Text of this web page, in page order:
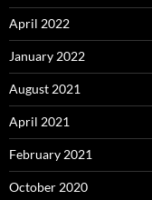
April 2022
January 2022
August 2021
April 2021
February 2021
October 2020